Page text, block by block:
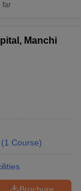
far
Manchi
(1 Course)